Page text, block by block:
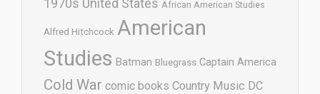
1970s United States African American Studies
Alfred Hitchcock American
Studies Batman Bluegrass Captain America
Cold War comic books Country Music DC